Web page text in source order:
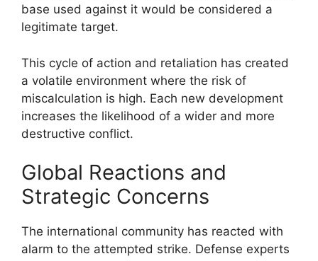
base used against it would be considered a
legitimate target.
This cycle of action and retaliation has created
a volatile environment where the risk of
miscalculation is high. Each new development
increases the likelihood of a wider and more
destructive conflict.
Global Reactions and
Strategic Concerns
The international community has reacted with
alarm to the attempted strike. Defense experts